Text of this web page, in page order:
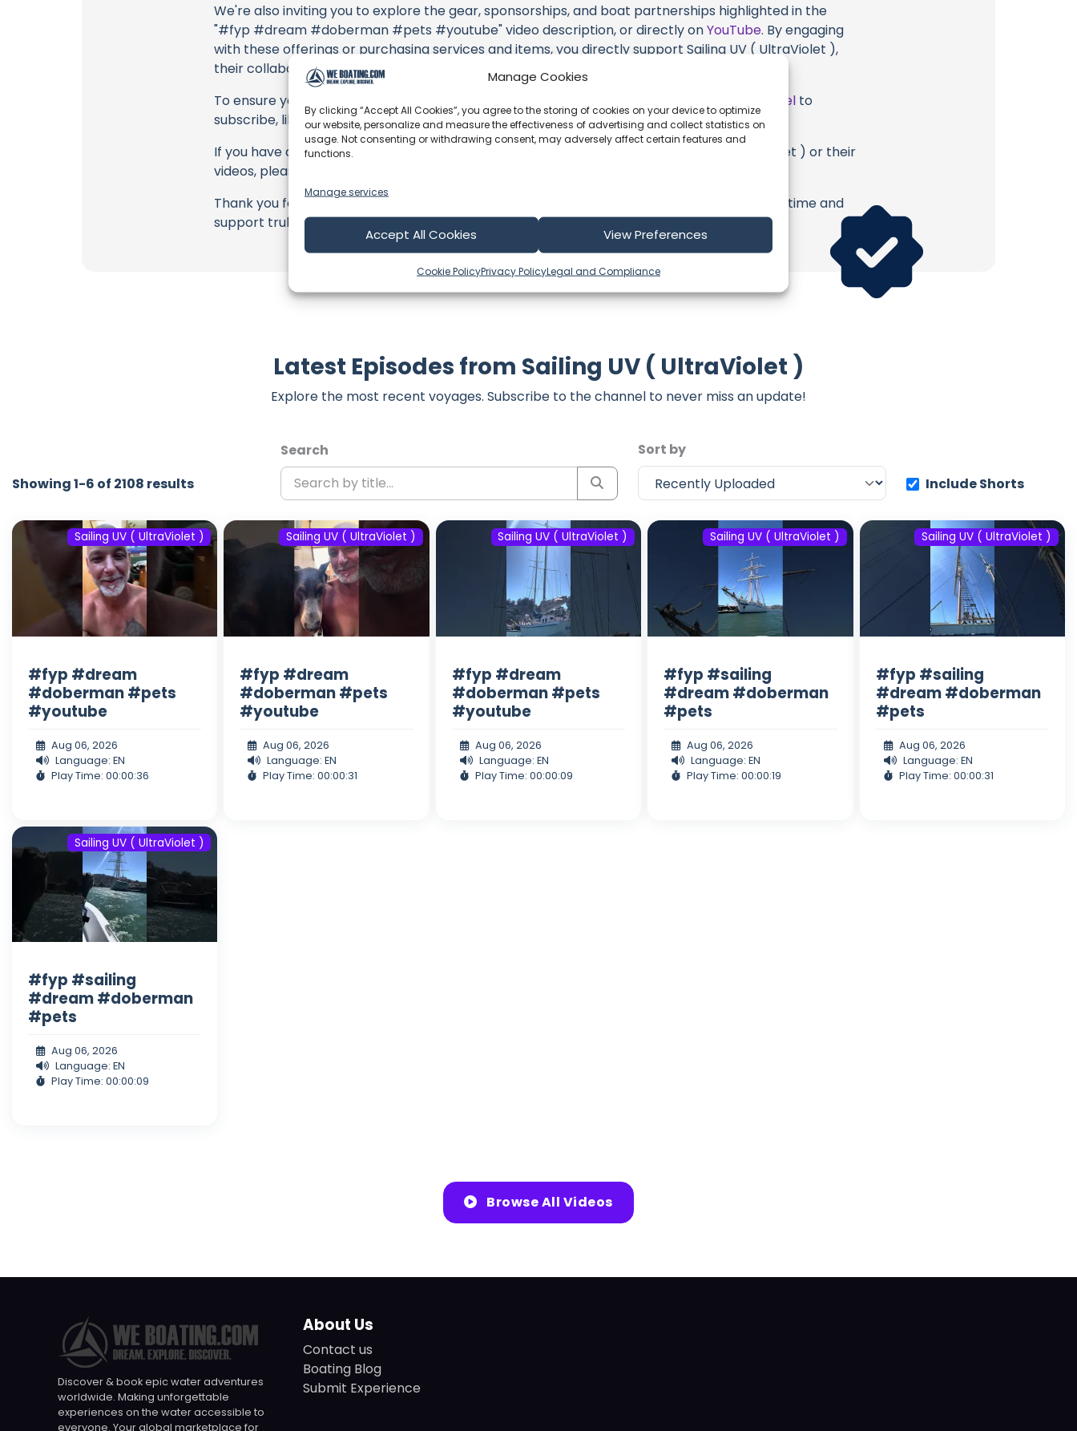
Manage Cookies
By clicking “Accept All Cookies”, you agree to the storing of cookies on your device to optimize
our website, personalize and measure the effectiveness of advertising and collect statistics on
usage. Not consenting or withdrawing consent, may adversely affect certain features and
functions.
Manage services
Accept All Cookies View Preferences
Cookie PolicyPrivacy PolicyLegal and Compliance
We're also inviting you to explore the gear, sponsorships, and boat partnerships highlighted in the
"#fyp #dream #doberman #pets #youtube" video description, or directly onYouTube. By engaging
with these offerings or purchasing services and items, you directly support Sailing UV ( UltraViolet ),
their collaborators, and the brands they're associated with.
To ensure you never miss an offshore update, consider visiting their official
YouTube Channel to
subscribe, like, and join their community directly.
If you have any feedback, corrections, or additional information about Sailing UV ( UltraViolet ) or their
videos, please use the comment form below to share your thoughts with us.
Thank you for being a part of our community and supporting the creators we cherish. Your time and
support truly matter!
Latest Episodes from Sailing UV ( UltraViolet )
Explore the most recent voyages. Subscribe to the channel to never miss an update!
Showing 1-6 of 2108 results
Search
Sort by
Include Shorts
Sailing UV ( UltraViolet )
#fyp #dream
#doberman #pets
#youtube
Aug 06, 2026
Language: EN
Play Time: 00:00:36
Sailing UV ( UltraViolet )
#fyp #dream
#doberman #pets
#youtube
Aug 06, 2026
Language: EN
Play Time: 00:00:31
Sailing UV ( UltraViolet )
#fyp #dream
#doberman #pets
#youtube
Aug 06, 2026
Language: EN
Play Time: 00:00:09
Sailing UV ( UltraViolet )
#fyp #sailing
#dream #doberman
#pets
Aug 06, 2026
Language: EN
Play Time: 00:00:19
Sailing UV ( UltraViolet )
#fyp #sailing
#dream #doberman
#pets
Aug 06, 2026
Language: EN
Play Time: 00:00:31
Sailing UV ( UltraViolet )
#fyp #sailing
#dream #doberman
#pets
Aug 06, 2026
Language: EN
Play Time: 00:00:09
Browse All Videos
Discover & book epic water adventures
worldwide. Making unforgettable
experiences on the water accessible to
everyone. Your global marketplace for
About Us
Contact us
Boating Blog
Submit Experience